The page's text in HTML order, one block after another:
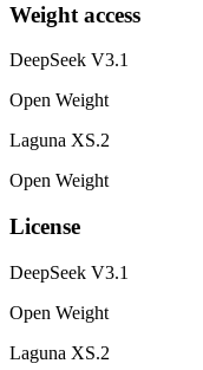
Weight access
DeepSeek V3.1
Open Weight
Laguna XS.2
Open Weight
License
DeepSeek V3.1
Open Weight
Laguna XS.2